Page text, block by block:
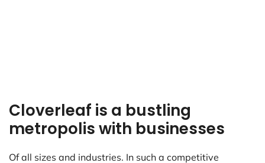
Cloverleaf is a bustling
metropolis with businesses
Of all sizes and industries. In such a competitive